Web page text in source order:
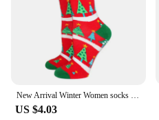
New Arrival Winter Women socks Cotton Long Christmas Socks Casual Men's Socks Santa Claus Christmas Gift Creative Socks 37-45
US $4.03